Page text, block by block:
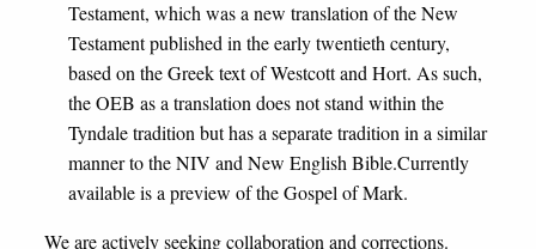
Testament, which was a new translation of the New
Testament published in the early twentieth century,
based on the Greek text of Westcott and Hort. As such,
the OEB as a translation does not stand within the
Tyndale tradition but has a separate tradition in a similar
manner to the NIV and New English Bible.Currently
available is a preview of the Gospel of Mark.
We are actively seeking collaboration and corrections.